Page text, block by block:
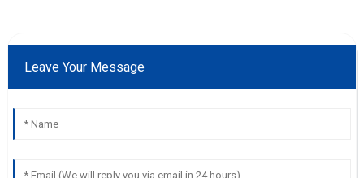
Leave Your Message